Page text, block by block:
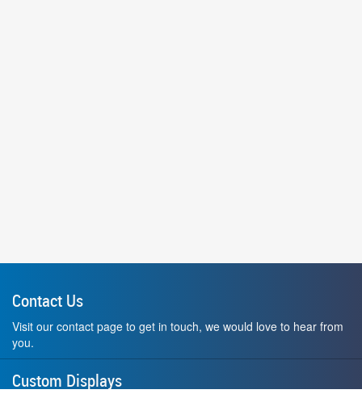
Contact Us
Visit our contact page to get in touch, we would love to hear from
you.
Custom Displays